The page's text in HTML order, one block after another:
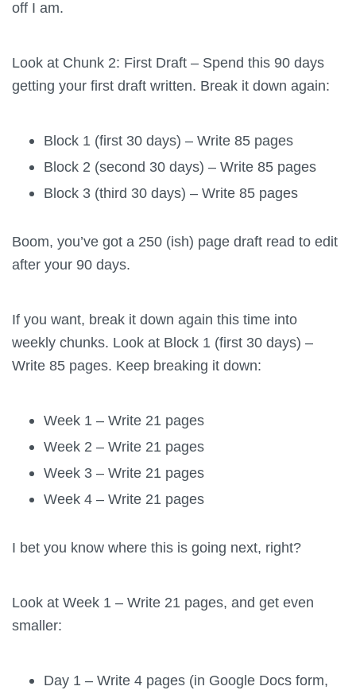
off I am.
Look at Chunk 2: First Draft – Spend this 90 days
getting your first draft written. Break it down again:
Block 1 (first 30 days) – Write 85 pages
Block 2 (second 30 days) – Write 85 pages
Block 3 (third 30 days) – Write 85 pages
Boom, you’ve got a 250 (ish) page draft read to edit
after your 90 days.
If you want, break it down again this time into
weekly chunks. Look at Block 1 (first 30 days) –
Write 85 pages. Keep breaking it down:
Week 1 – Write 21 pages
Week 2 – Write 21 pages
Week 3 – Write 21 pages
Week 4 – Write 21 pages
I bet you know where this is going next, right?
Look at Week 1 – Write 21 pages, and get even
smaller:
Day 1 – Write 4 pages (in Google Docs form,